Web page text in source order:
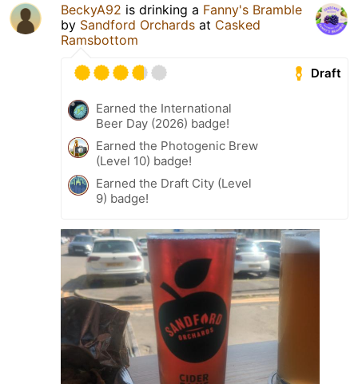
BeckyA92 is drinking a Fanny's Bramble
by Sandford Orchards at Casked
Ramsbottom
Draft
Earned the International
Beer Day (2026) badge!
Earned the Photogenic Brew
(Level 10) badge!
Earned the Draft City (Level
9) badge!